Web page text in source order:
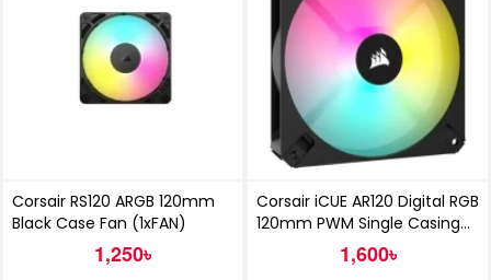
Corsair RS120 ARGB 120mm
Black Case Fan (1xFAN)
1,250৳
Corsair iCUE AR120 Digital RGB
120mm PWM Single Casing
1,600৳